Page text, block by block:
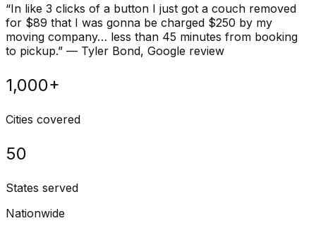
“In like 3 clicks of a button I just got a couch removed
for $89 that I was gonna be charged $250 by my
moving company… less than 45 minutes from booking
to pickup.” — Tyler Bond, Google review
1,000+
Cities covered
50
States served
Nationwide